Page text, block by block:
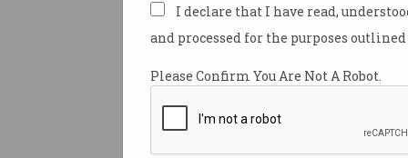
I declare that I have read,
and processed for the purposes
Please Confirm You Are Not A Robot.
industry’scollaborative
Australia online during the
for the NBN,” Minister for
Communications, Cyber